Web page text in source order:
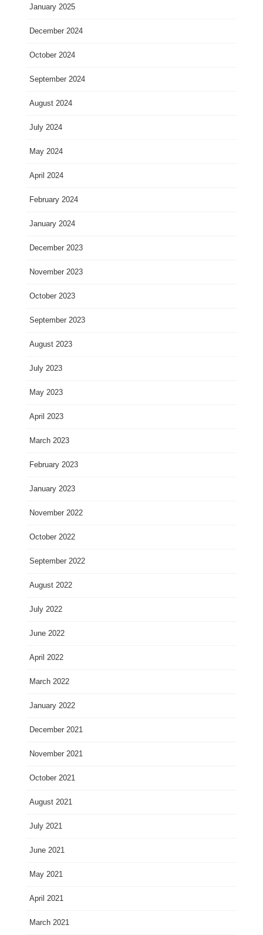
January 2025
December 2024
October 2024
September 2024
August 2024
July 2024
May 2024
April 2024
February 2024
January 2024
December 2023
November 2023
October 2023
September 2023
August 2023
July 2023
May 2023
April 2023
March 2023
February 2023
January 2023
November 2022
October 2022
September 2022
August 2022
July 2022
June 2022
April 2022
March 2022
January 2022
December 2021
November 2021
October 2021
August 2021
July 2021
June 2021
May 2021
April 2021
March 2021